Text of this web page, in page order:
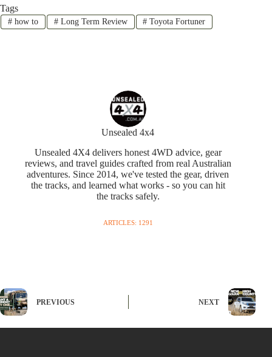
Tags
#how to #Long Term Review # Toyota Fortuner
Unsealed 4x4
Unsealed 4X4 delivers honest 4WD advice, gear
reviews, and travel guides crafted from real Australian
adventures. Since 2014, we've tested the gear, driven
the tracks, and learned what works - so you can hit
the tracks safely.
ARTICLES: 1291
PREVIOUS NEXT